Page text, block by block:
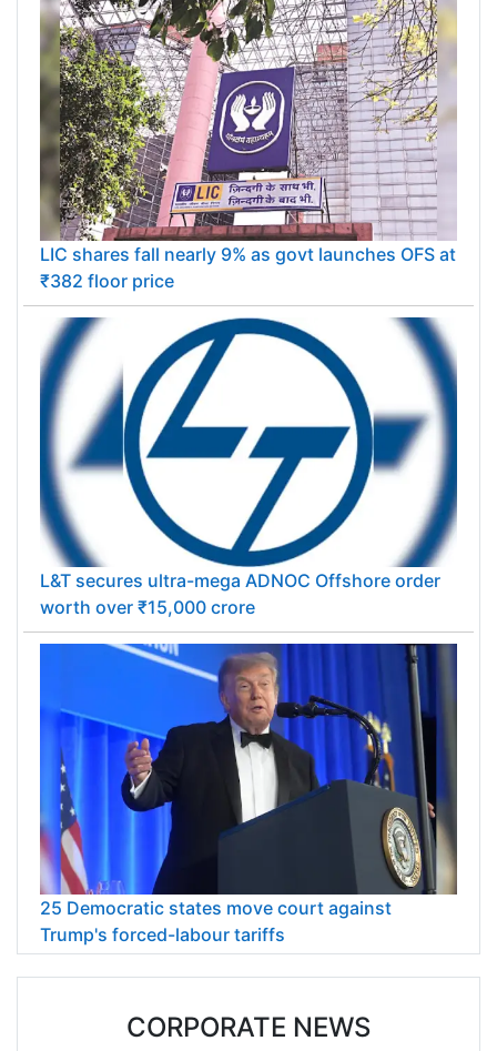
LIC shares fall nearly 9% as govt launches OFS at
₹382 floor price
L&T secures ultra-mega ADNOC Offshore order
worth over ₹15,000 crore
25 Democratic states move court against
Trump's forced-labour tariffs
CORPORATE NEWS